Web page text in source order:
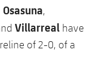
Osasuna,
Villarreal have
of 2-0, of a